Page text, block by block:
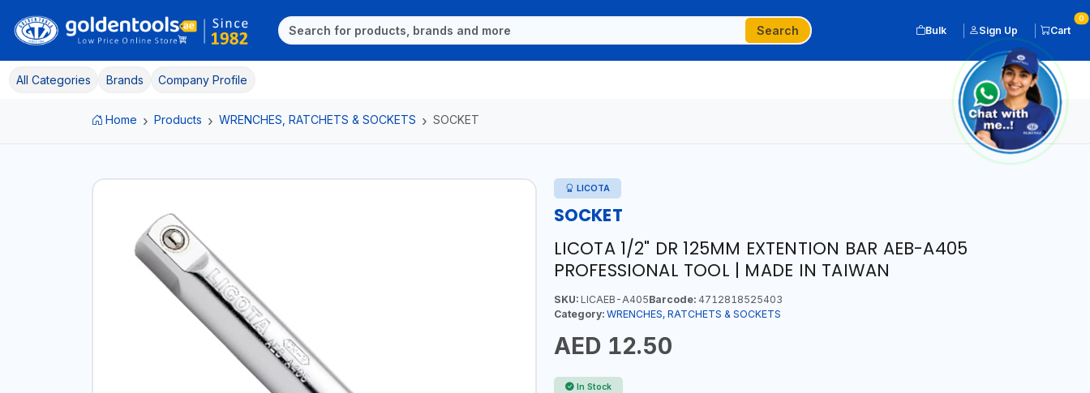
Search Bulk Sign Up Cart
0
All Categories Brands Company Profile
Home Products WRENCHES, RATCHETS & SOCKETS SOCKET
LICOTA
SOCKET
LICOTA 1/2" DR 125MM EXTENTION BAR AEB-A405
PROFESSIONAL TOOL | MADE IN TAIWAN
SKU:LICAEB-A405Barcode:4712818525403
Category: WRENCHES, RATCHETS & SOCKETS
AED 12.50
In Stock